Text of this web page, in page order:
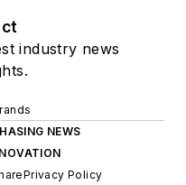
industry news
NEWS
Privacy Policy